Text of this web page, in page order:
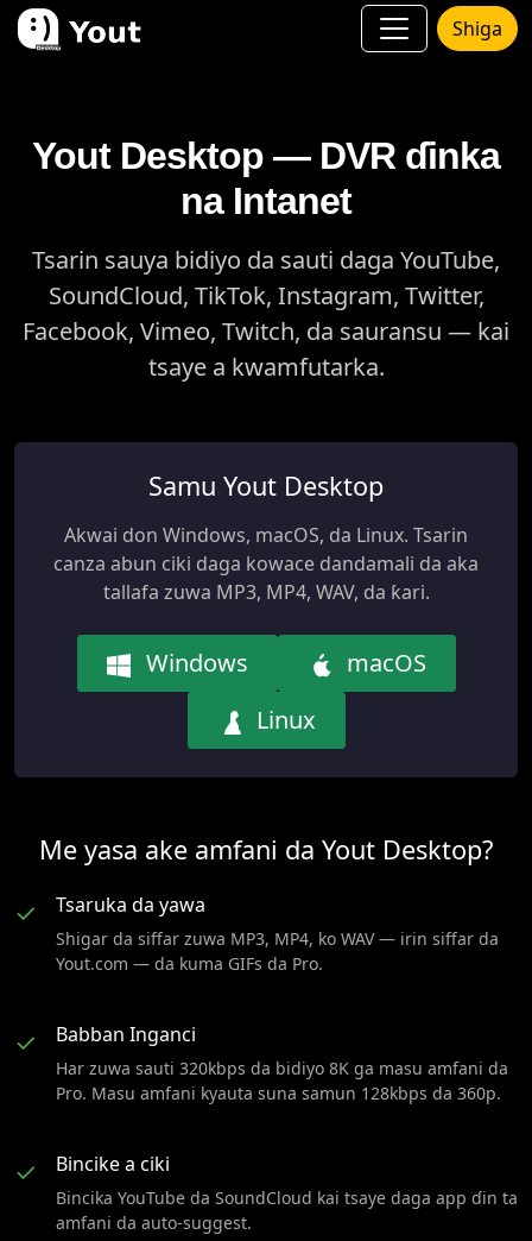
Shiga
Yout Desktop — DVR ɗinka
na Intanet
Tsarin sauya bidiyo da sauti daga YouTube,
SoundCloud, TikTok, Instagram, Twitter,
Facebook, Vimeo, Twitch, da sauransu — kai
tsaye a kwamfutarka.
Samu Yout Desktop
Akwai don Windows, macOS, da Linux. Tsarin
canza abun ciki daga kowace dandamali da aka
tallafa zuwa MP3, MP4, WAV, da ƙari.
Windows
macOS
Linux
Me yasa ake amfani da Yout Desktop?
✓
Tsaruka da yawa
Shigar da siffar zuwa MP3, MP4, ko WAV — irin siffar da
Yout.com — da kuma GIFs da Pro.
✓ Babban Inganci
Har zuwa sauti 320kbps da bidiyo 8K ga masu amfani da
Pro. Masu amfani kyauta suna samun 128kbps da 360p.
✓ Bincike a ciki
Bincika YouTube da SoundCloud kai tsaye daga app ɗin ta
amfani da auto-suggest.